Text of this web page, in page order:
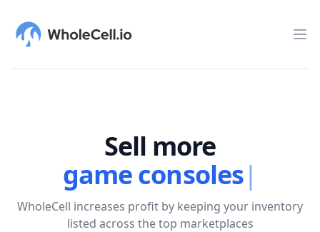
WholeCell.io
Sell more
game consoles|
WholeCell increases profit by keeping your inventory
listed across the top marketplaces